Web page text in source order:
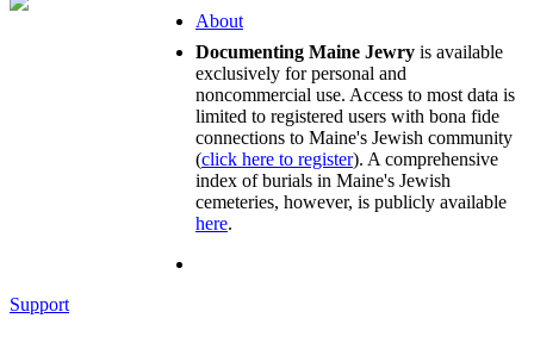
About
Documenting Maine Jewry is available
exclusively for personal and
noncommercial use. Access to most data is
limited to registered users with bona fide
connections to Maine's Jewish community
(click here to register). A comprehensive
index of burials in Maine's Jewish
cemeteries, however, is publicly available
here.
Support